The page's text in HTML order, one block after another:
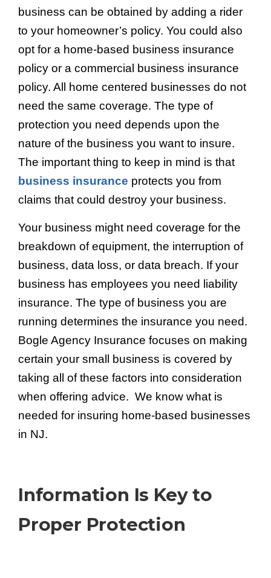
business can be obtained by adding a rider
to your homeowner’s policy. You could also
opt for a home-based business insurance
policy or a commercial business insurance
policy. All home centered businesses do not
need the same coverage. The type of
protection you need depends upon the
nature of the business you want to insure.
The important thing to keep in mind is that
business insurance protects you from
claims that could destroy your business.
Your business might need coverage for the
breakdown of equipment, the interruption of
business, data loss, or data breach. If your
business has employees you need liability
insurance. The type of business you are
running determines the insurance you need.
Bogle Agency Insurance focuses on making
certain your small business is covered by
taking all of these factors into consideration
when offering advice. We know what is
needed for insuring home-based businesses
in NJ.
Information Is Key to
Proper Protection